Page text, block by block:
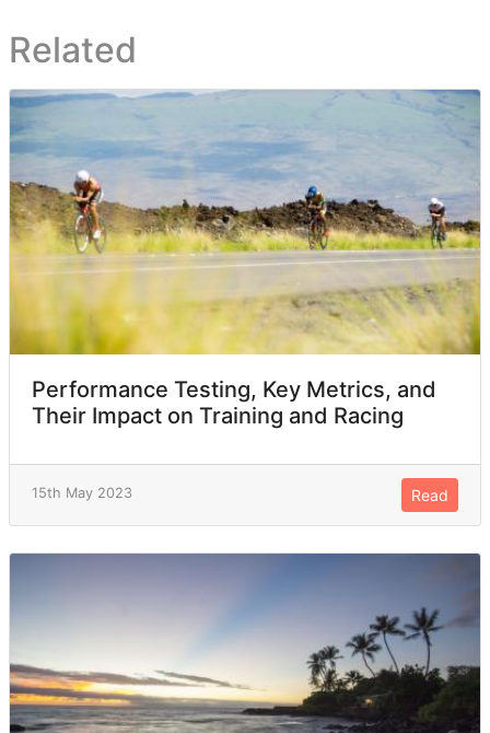
Related
Performance Testing, Key Metrics, and
Their Impact on Training and Racing
15th May 2023 Read